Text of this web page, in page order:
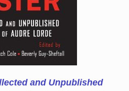
and Unpublished